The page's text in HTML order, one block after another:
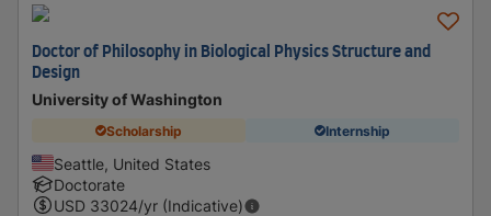
Doctor of Philosophy in Biological Physics Structure and
Design
University of Washington
Scholarship Internship
Seattle, United States
Doctorate
USD 33024/yr (Indicative)